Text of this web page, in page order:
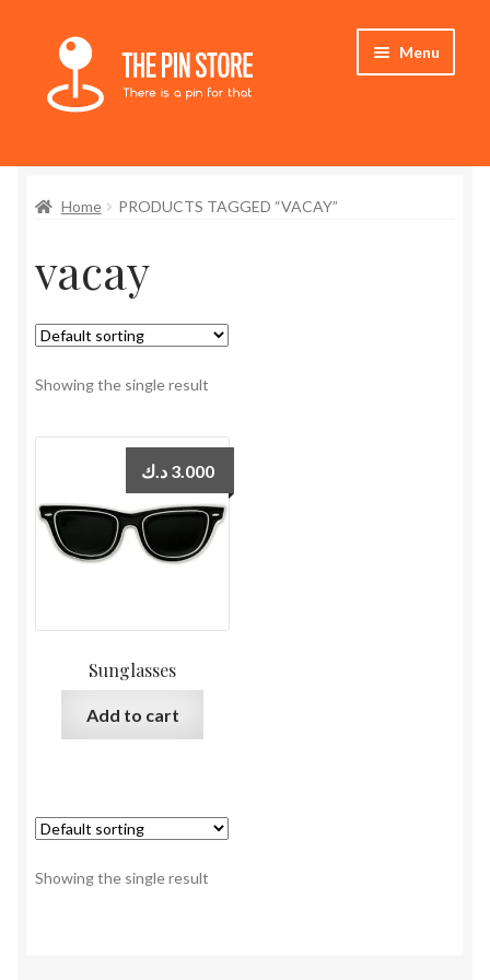
Skip
navigation
Skip
content
Menu
Store
My Account
Who We Are
Home PRODUCTS TAGGED “VACAY”
vacay
Showing the single result
Sunglasses
3.000 د.ك
Add to cart
Showing the single result